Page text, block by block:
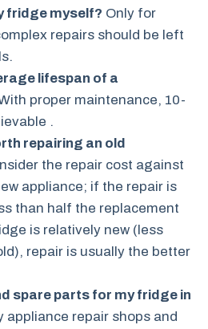
fridge myself? Only for
repairs should be left
lifespan of a
proper maintenance, 10-
.
repairing an old
the repair cost against
appliance; if the repair is
than half the replacement
is relatively new (less
repair is usually the better
spare parts for my fridge in
appliance repair shops and